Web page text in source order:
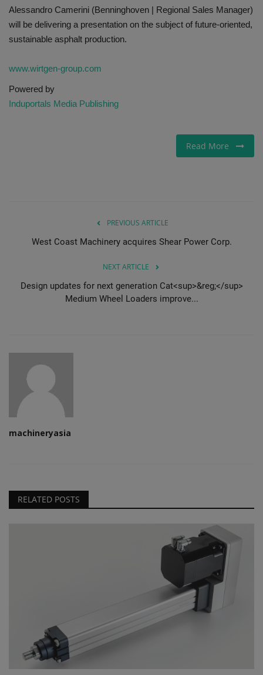
Alessandro Camerini (Benninghoven | Regional Sales Manager)
will be delivering a presentation on the subject of future-oriented,
sustainable asphalt production.
www.wirtgen-group.com
Powered by
Induportals Media Publishing
Read More
PREVIOUS ARTICLE
West Coast Machinery acquires Shear Power Corp.
NEXT ARTICLE
Design updates for next generation Cat<sup>&reg;</sup>
Medium Wheel Loaders improve...
machineryasia
RELATED POSTS